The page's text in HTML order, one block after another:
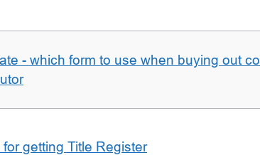
- which form to use when buying out co
for getting Title Register